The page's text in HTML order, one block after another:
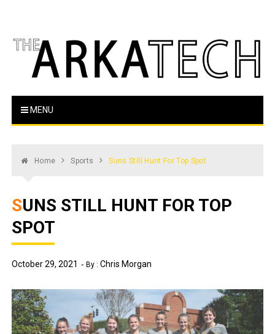
The Arka Tech
MENU
Home Sports Suns Still Hunt For Top Spot
SUNS STILL HUNT FOR TOP
SPOT
October 29, 2021 By :Chris Morgan